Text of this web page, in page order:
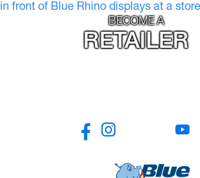
BECOME A
RETAILER